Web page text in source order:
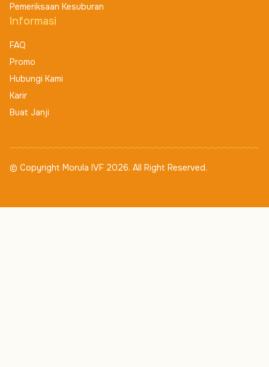
Pemeriksaan Kesuburan
Informasi
FAQ
Promo
Hubungi Kami
Karir
Buat Janji
© Copyright Morula IVF 2026. All Right Reserved.